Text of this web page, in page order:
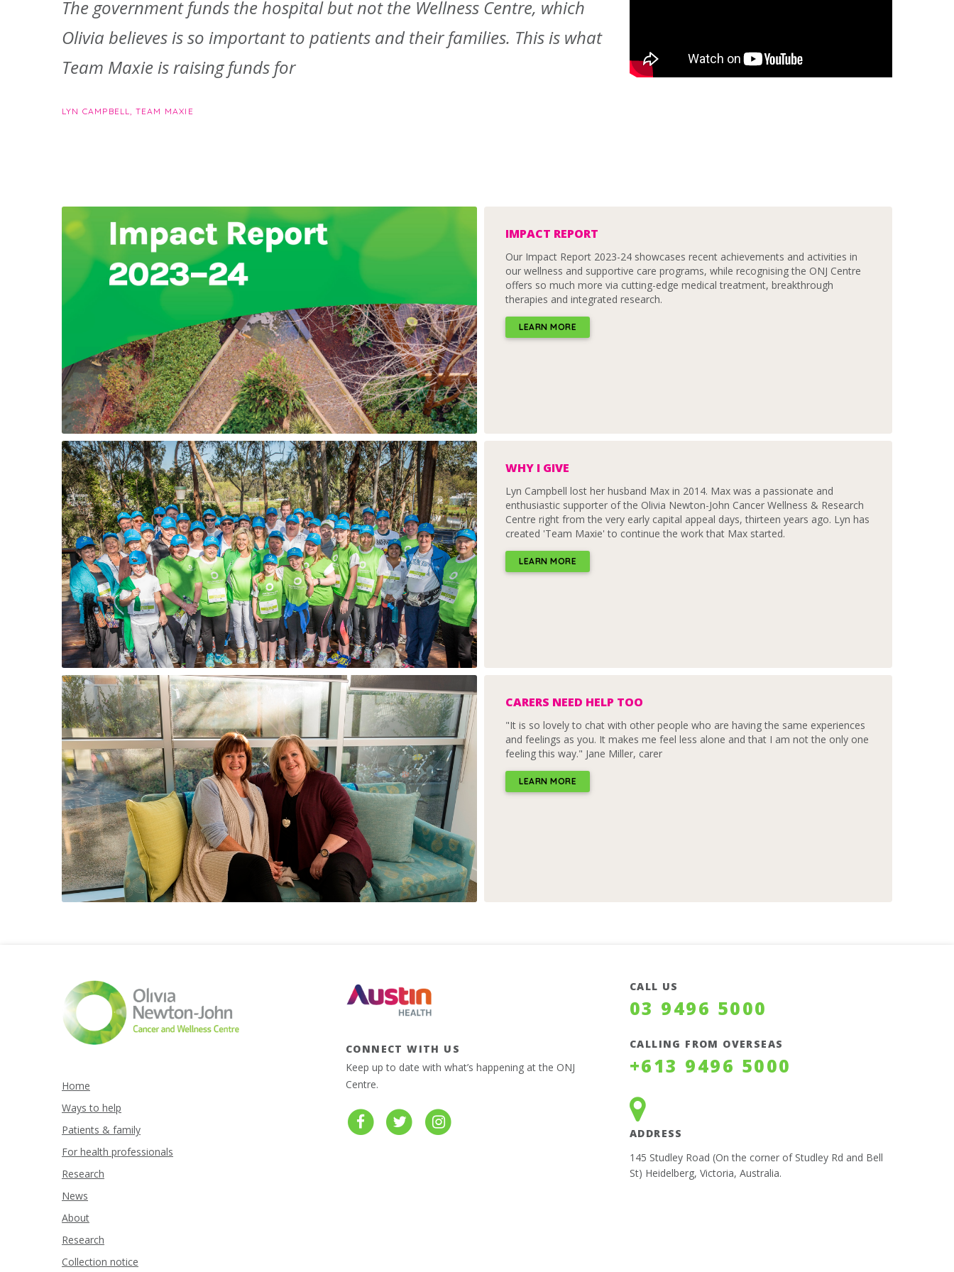
The government funds the hospital but not the Wellness Centre, which
Olivia believes is so important to patients and their families. This is what
Team Maxie is raising funds for
LYN CAMPBELL, TEAM MAXIE
IMPACT REPORT
Our Impact Report 2023-24 showcases recent achievements and activities in
our wellness and supportive care programs, while recognising the ONJ Centre
offers so much more via cutting-edge medical treatment, breakthrough
therapies and integrated research.
LEARN MORE
WHY I GIVE
Lyn Campbell lost her husband Max in 2014. Max was a passionate and
enthusiastic supporter of the Olivia Newton-John Cancer Wellness & Research
Centre right from the very early capital appeal days, thirteen years ago. Lyn has
created 'Team Maxie' to continue the work that Max started.
LEARN MORE
CARERS NEED HELP TOO
"It is so lovely to chat with other people who are having the same experiences
and feelings as you. It makes me feel less alone and that I am not the only one
feeling this way." Jane Miller, carer
LEARN MORE
Home
Ways to help
Patients & family
For health professionals
Research
News
About
Research
Collection notice
CONNECT WITH US
Keep up to date with what’s happening at the ONJ
Centre.
CALL US
03 9496 5000
CALLING FROM OVERSEAS
+613 9496 5000
ADDRESS
145 Studley Road (On the corner of Studley Rd and Bell
St) Heidelberg, Victoria, Australia.